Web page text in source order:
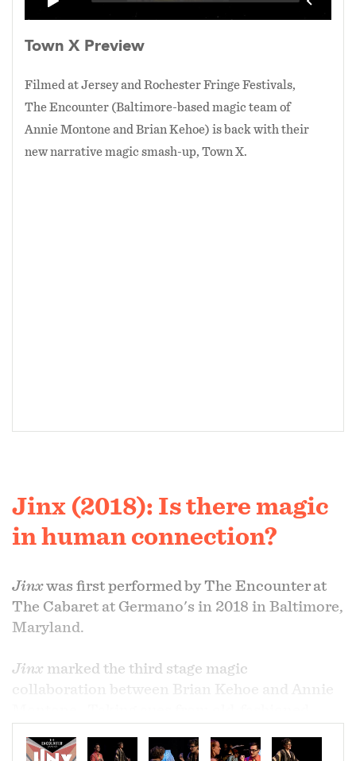
the melancholy of artists longing for normalcy,
of "normalcy" itself.
Town X Preview
Filmed at Jersey and Rochester Fringe Festivals,
The Encounter (Baltimore-based magic team of
Annie Montone and Brian Kehoe) is back with their
new narrative magic smash-up, Town X.
Jinx (2018): Is there magic
in human connection?
Jinxwas first performedby The Encounter at
The Cabaret at Germano's in 2018 in Baltimore,
Maryland.
Jinx marked the third stage magic
collaboration between Brian Kehoe and Annie
Smith/Dale),
Jinx
both trades on and upends